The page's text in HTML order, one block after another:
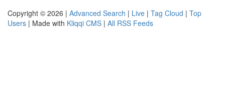
Copyright © 2026 | Advanced Search | Live | Tag Cloud | Top
Users | Made with Kliqqi CMS | All RSS Feeds